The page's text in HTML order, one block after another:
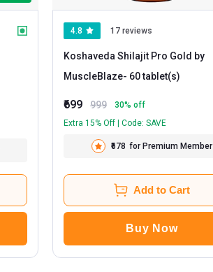
4.8 17 reviews
Koshaveda Shilajit Pro Gold by
MuscleBlaze
- 60 tablet(s)
₹699 999 30% off
Extra 15% Off | Code: SAVE
₹678 for Premium Member
Add to Cart
Buy Now